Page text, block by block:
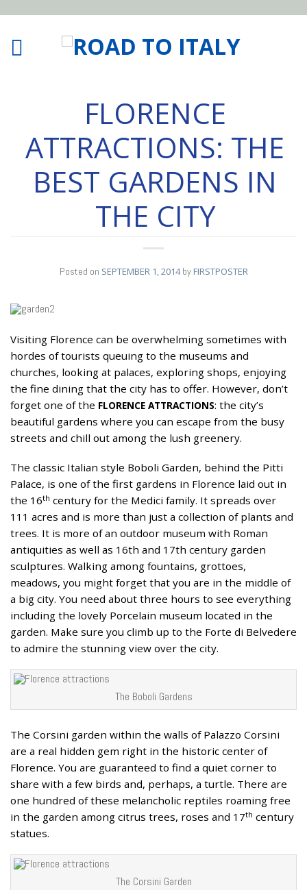
FLORENCE
ATTRACTIONS: THE
BEST GARDENS IN
THE CITY
Posted on SEPTEMBER 1, 2014by FIRSTPOSTER
01
SEP
Visiting Florence can be overwhelming sometimes with
hordes of tourists queuing to the museums and
churches, looking at palaces, exploring shops, enjoying
the fine dining that the city has to offer. However, don’t
forget one of the FLORENCE ATTRACTIONS: the city’s
beautiful gardens where you can escape from the busy
streets and chill out among the lush greenery.
The classic Italian style Boboli Garden, behind the Pitti
Palace, is one of the first gardens in Florence laid out in
the 16th century for the Medici family. It spreads over
111 acres and is more than just a collection of plants and
trees. It is more of an outdoor museum with Roman
antiquities as well as 16th and 17th century garden
sculptures. Walking among fountains, grottoes,
meadows, you might forget that you are in the middle of
a big city. You need about three hours to see everything
including the lovely Porcelain museum located in the
garden. Make sure you climb up to the Forte di Belvedere
to admire the stunning view over the city.
The Boboli Gardens
The Corsini garden within the walls of Palazzo Corsini
are a real hidden gem right in the historic center of
Florence. You are guaranteed to find a quiet corner to
share with a few birds and, perhaps, a turtle. There are
one hundred of these melancholic reptiles roaming free
in the garden among citrus trees, roses and 17th century
statues.
The Corsini Garden